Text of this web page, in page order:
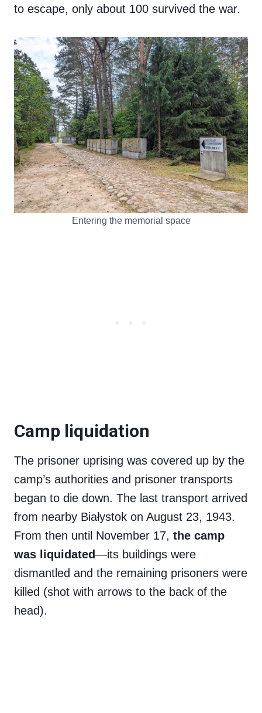
to escape, only about 100 survived the war.
Entering the memorial space
Camp liquidation
The prisoner uprising was covered up by the
camp’s authorities and prisoner transports
began to die down. The last transport arrived
from nearby Białystok on August 23, 1943.
From then until November 17, the camp
was liquidated—its buildings were
dismantled and the remaining prisoners were
killed (shot with arrows to the back of the
head).